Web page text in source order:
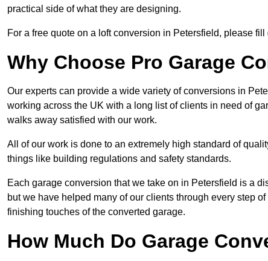
practical side of what they are designing.
For a free quote on a loft conversion in Petersfield, please fill
Why Choose Pro Garage
Our experts can provide a wide variety of conversions in
working across the UK with a long list of clients in need of
walks away satisfied with our work.
All of our work is done to an extremely high standard of
things like building regulations and safety standards.
Each garage conversion that we take on in Petersfield is a
but we have helped many of our clients through every step
finishing touches of the converted garage.
How Much Do Garage